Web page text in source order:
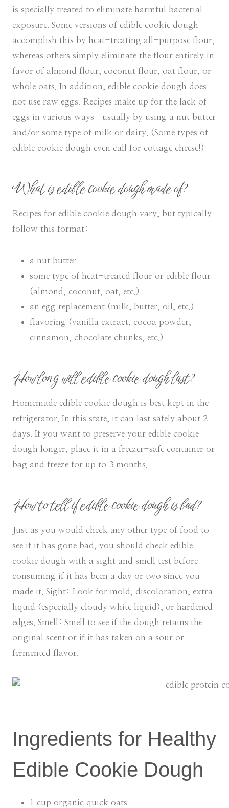
is specially treated to eliminate harmful bacterial
exposure. Some versions of edible cookie dough
accomplish this by heat-treating all-purpose flour,
whereas others simply eliminate the flour entirely in
favor of almond flour, coconut flour, oat flour, or
whole oats. In addition, edible cookie dough does
not use raw eggs. Recipes make up for the lack of
eggs in various ways–usually by using a nut butter
and/or some type of milk or dairy. (Some types of
edible cookie dough even call for cottage cheese!)
What is edible cookie dough made of?
Recipes for edible cookie dough vary, but typically
follow this format:
a nut butter
some type of heat-treated flour or edible flour
(almond, coconut, oat, etc.)
an egg replacement (milk, butter, oil, etc.)
flavoring (vanilla extract, cocoa powder,
cinnamon, chocolate chunks, etc.)
How long will edible cookie dough last?
Homemade edible cookie dough is best kept in the
refrigerator. In this state, it can last safely about 2
days. If you want to preserve your edible cookie
dough longer, place it in a freezer-safe container or
bag and freeze for up to 3 months.
How to tell if edible cookie dough is bad?
Just as you would check any other type of food to
see if it has gone bad, you should check edible
cookie dough with a sight and smell test before
consuming if it has been a day or two since you
made it. Sight: Look for mold, discoloration, extra
liquid (especially cloudy white liquid), or hardened
edges. Smell: Smell to see if the dough retains the
original scent or if it has taken on a sour or
fermented flavor.
Ingredients for Healthy
Edible Cookie Dough
1 cup organic quick oats